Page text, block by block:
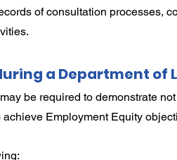
of consultation processes,
a Department of
be required to demonstrate
Employment Equity